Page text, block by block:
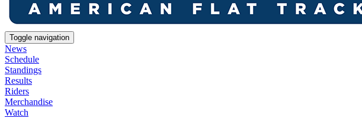
Toggle navigation
News
Schedule
Standings
Results
Riders
Merchandise
Watch